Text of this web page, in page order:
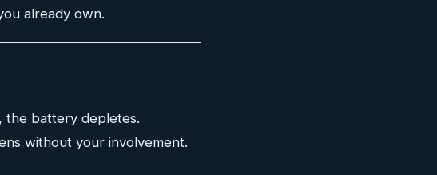
already own.
the battery depletes.
without your involvement.